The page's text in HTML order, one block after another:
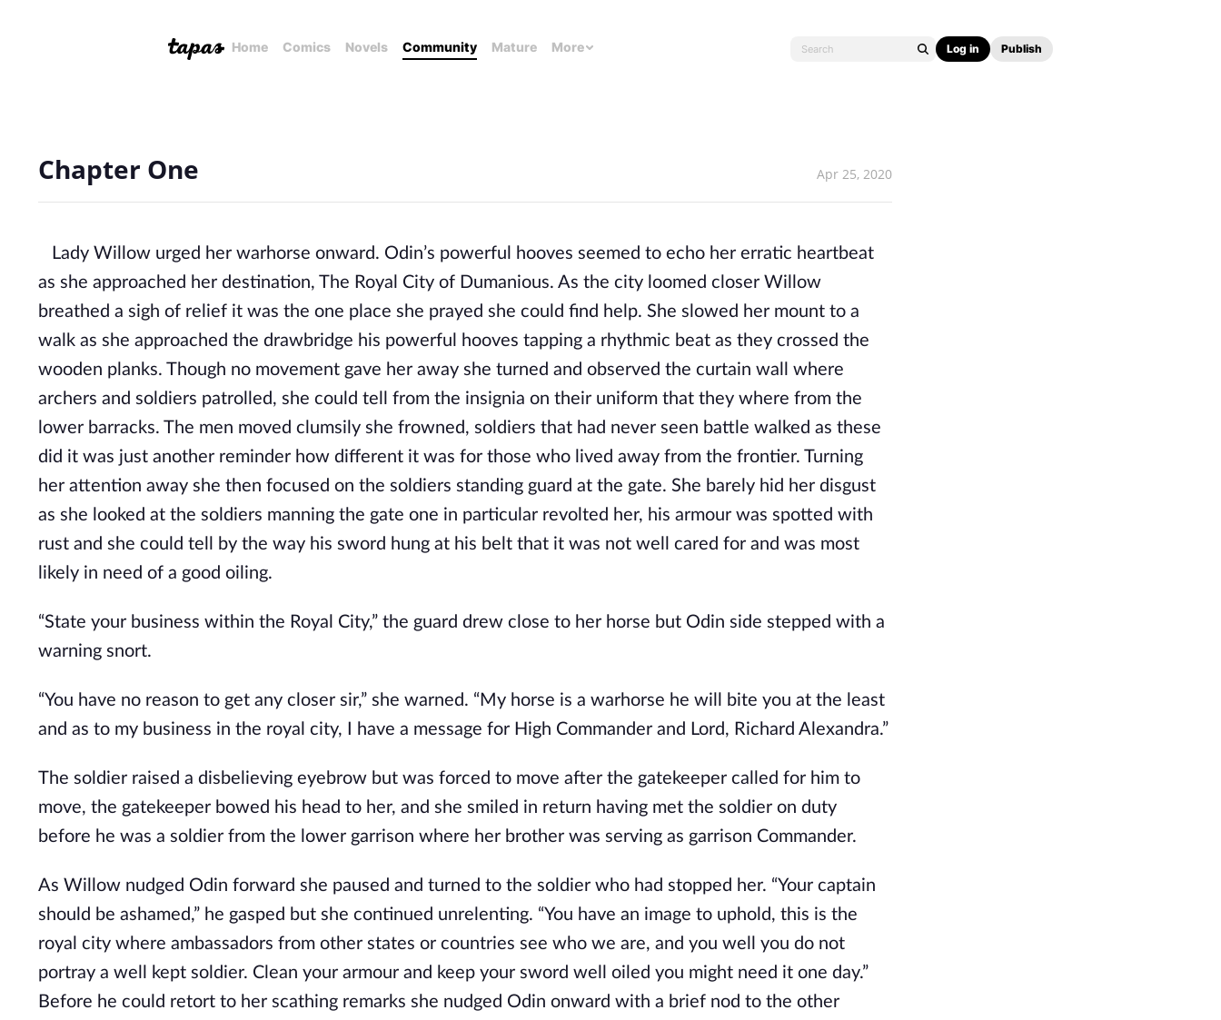
Home Comics Novels Community Mature More Log in Publish
Chapter One Apr 25, 2020
Lady Willow urged her warhorse onward. Odin’s powerful hooves seemed to echo her erratic heartbeat
as she approached her destination, The Royal City of Dumanious. As the city loomed closer Willow
breathed a sigh of relief it was the one place she prayed she could find help. She slowed her mount to a
walk as she approached the drawbridge his powerful hooves tapping a rhythmic beat as they crossed the
wooden planks. Though no movement gave her away she turned and observed the curtain wall where
archers and soldiers patrolled, she could tell from the insignia on their uniform that they where from the
lower barracks. The men moved clumsily she frowned, soldiers that had never seen battle walked as these
did it was just another reminder how different it was for those who lived away from the frontier. Turning
her attention away she then focused on the soldiers standing guard at the gate. She barely hid her disgust
as she looked at the soldiers manning the gate one in particular revolted her, his armour was spotted with
rust and she could tell by the way his sword hung at his belt that it was not well cared for and was most
likely in need of a good oiling.
“State your business within the Royal City,” the guard drew close to her horse but Odin side stepped with a
warning snort.
“You have no reason to get any closer sir,” she warned. “My horse is a warhorse he will bite you at the least
and as to my business in the royal city, I have a message for High Commander and Lord, Richard Alexandra.”
The soldier raised a disbelieving eyebrow but was forced to move after the gatekeeper called for him to
move, the gatekeeper bowed his head to her, and she smiled in return having met the soldier on duty
before he was a soldier from the lower garrison where her brother was serving as garrison Commander.
As Willow nudged Odin forward she paused and turned to the soldier who had stopped her. “Your captain
should be ashamed,” he gasped but she continued unrelenting. “You have an image to uphold, this is the
royal city where ambassadors from other states or countries see who we are, and you well you do not
portray a well kept soldier. Clean your armour and keep your sword well oiled you might need it one day.”
Before he could retort to her scathing remarks she nudged Odin onward with a brief nod to the other